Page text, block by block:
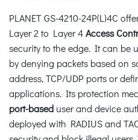
PLANET GS-4210-24P(L)4C
Layer 2 to Layer 4Access
security to the edge. It can be
by denying packets based on
address, TCP/UDP ports or
applications. Its protection
port-based user and device
deployed with RADIUS and